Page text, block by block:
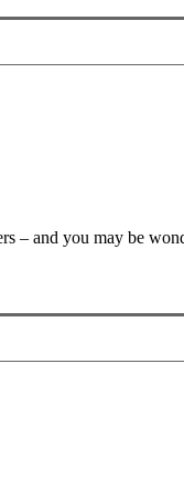
– and you may be